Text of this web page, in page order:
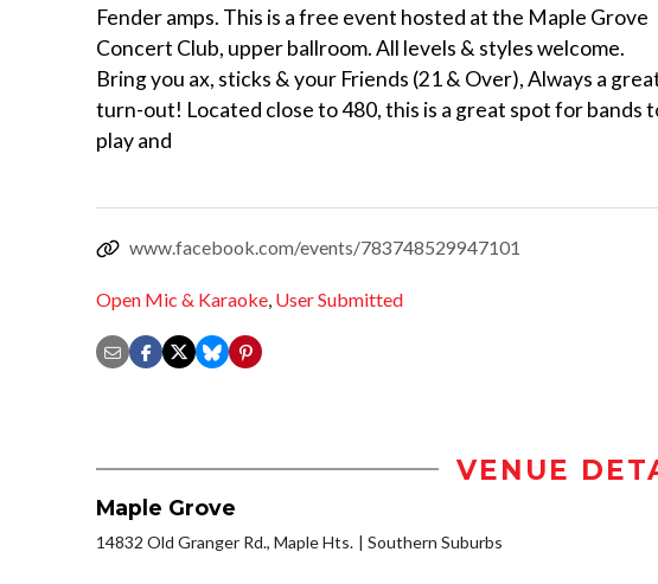
Fender amps. This is a free event hosted at the Maple Grove
Concert Club, upper ballroom. All levels & styles welcome.
Bring you ax, sticks & your Friends (21 & Over), Always a
turn-out! Located close to 480, this is a great spot for bands
play and
www.facebook.com/events/783748529947101
Open Mic & Karaoke, User Submitted
VENUE
Maple Grove
14832 Old Granger Rd., Maple Hts. Southern Suburbs